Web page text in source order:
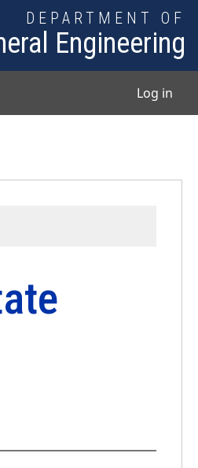
DEPARTMENT OF
Engineering
Log in